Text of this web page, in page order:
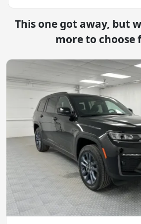
This one got away, but
more to choose